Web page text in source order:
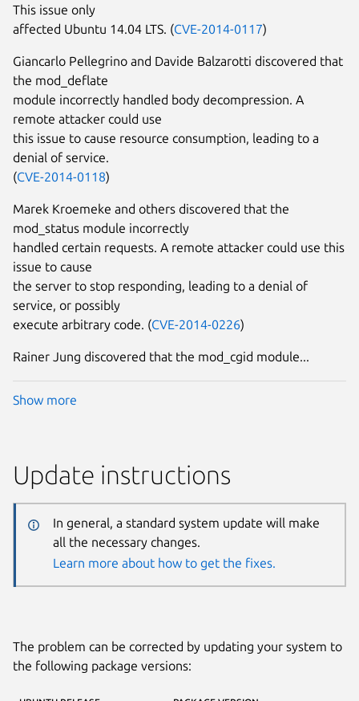
This issue only
affected Ubuntu 14.04 LTS. (CVE-2014-0117)
Giancarlo Pellegrino and Davide Balzarotti discovered that
the mod_deflate
module incorrectly handled body decompression. A
remote attacker could use
this issue to cause resource consumption, leading to a
denial of service.
(CVE-2014-0118)
Marek Kroemeke and others discovered that the
mod_status module incorrectly
handled certain requests. A remote attacker could use this
issue to cause
the server to stop responding, leading to a denial of
service, or possibly
execute arbitrary code. (CVE-2014-0226)
Rainer Jung discovered that the mod_cgid module...
Show more
Update instructions
In general, a standard system update will make
all the necessary changes.
Learn more about how to get the fixes.
The problem can be corrected by updating your system to
the following package versions: